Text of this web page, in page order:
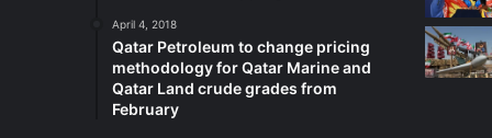
April 4, 2018
Qatar Petroleum to change pricing
methodology for Qatar Marine and
Qatar Land crude grades from
February